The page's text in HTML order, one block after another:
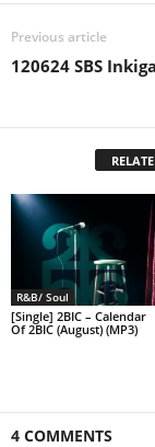
Previous article
120624 SBS
R&B/ Soul
[Single] 2BIC – Calendar
Of 2BIC (August) (MP3)
4 COMMENTS